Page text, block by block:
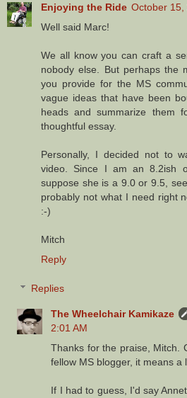
Enjoying the Ride October 15,
Well said Marc!
We all know you can craft a
nobody else. But perhaps the
you provide for the MS
vague ideas that have been
heads and summarize them
thoughtful essay.
Personally, I decided not to
video. Since I am an 8.2ish
suppose she is a 9.0 or 9.5,
probably not what I need right
:-)
Mitch
Reply
Replies
The Wheelchair Kamikaze
2:01 AM
Thanks for the praise, Mitch.
fellow MS blogger, it means a
If I had to guess, I'd say